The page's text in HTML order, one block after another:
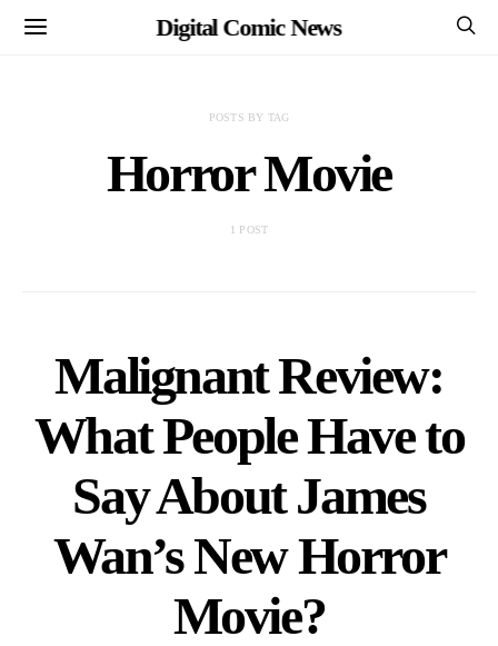
Digital Comic News
POSTS BY TAG
Horror Movie
1 POST
Malignant Review:
What People Have to
Say About James
Wan’s New Horror
Movie?